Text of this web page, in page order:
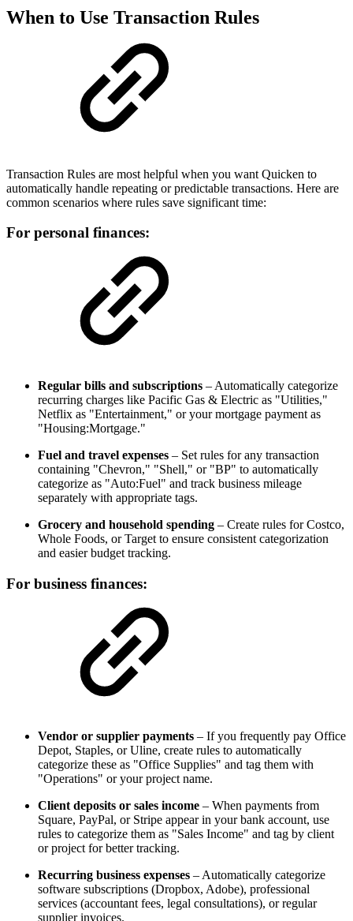
When to Use Transaction Rules
Transaction Rules are most helpful when you want Quicken to
automatically handle repeating or predictable transactions. Here are
common scenarios where rules save significant time:
For personal finances:
Regular bills and subscriptions – Automatically categorize
recurring charges like Pacific Gas & Electric as "Utilities,"
Netflix as "Entertainment," or your mortgage payment as
"Housing:Mortgage."
Fuel and travel expenses – Set rules for any transaction
containing "Chevron," "Shell," or "BP" to automatically
categorize as "Auto:Fuel" and track business mileage
separately with appropriate tags.
Grocery and household spending – Create rules for Costco,
Whole Foods, or Target to ensure consistent categorization
and easier budget tracking.
For business finances:
Vendor or supplier payments – If you frequently pay Office
Depot, Staples, or Uline, create rules to automatically
categorize these as "Office Supplies" and tag them with
"Operations" or your project name.
Client deposits or sales income – When payments from
Square, PayPal, or Stripe appear in your bank account, use
rules to categorize them as "Sales Income" and tag by client
or project for better tracking.
Recurring business expenses – Automatically categorize
software subscriptions (Dropbox, Adobe), professional
services (accountant fees, legal consultations), or regular
supplier invoices.